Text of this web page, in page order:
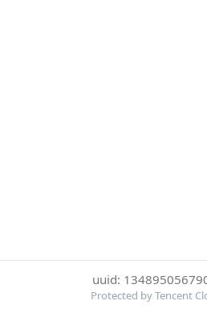
uuid:
Protected by Tencent